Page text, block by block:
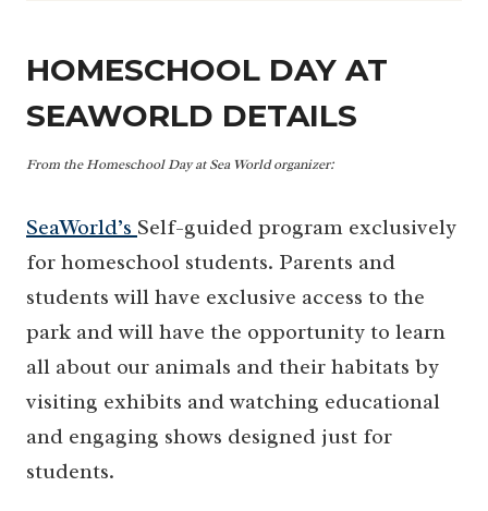
HOMESCHOOL DAY AT
SEAWORLD DETAILS
From the Homeschool Day at Sea World organizer:
SeaWorld’s Self-guided program exclusively
for homeschool students. Parents and
students will have exclusive access to the
park and will have the opportunity to learn
all about our animals and their habitats by
visiting exhibits and watching educational
and engaging shows designed just for
students.